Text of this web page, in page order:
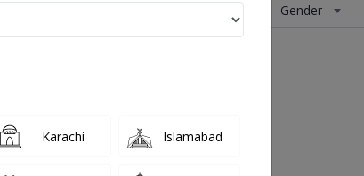
Gender
Karachi Islamabad